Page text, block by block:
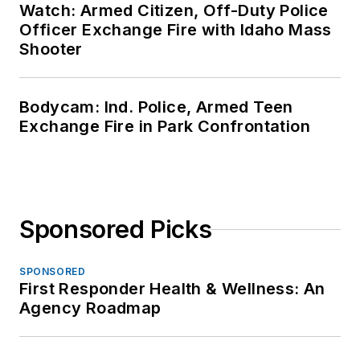
Watch: Armed Citizen, Off-Duty Police
Officer Exchange Fire with Idaho Mass
Shooter
Bodycam: Ind. Police, Armed Teen
Exchange Fire in Park Confrontation
Sponsored Picks
SPONSORED
First Responder Health & Wellness: An
Agency Roadmap